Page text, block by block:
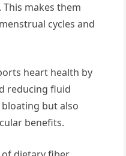
makes them
cycles and
heart health by
reducing fluid
but also
benefits.